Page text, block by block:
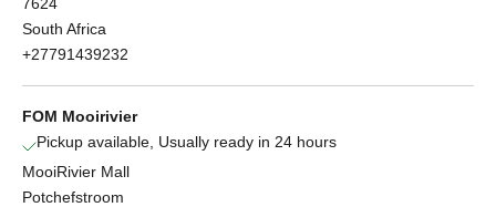
South Africa
+27791439232
FOM Mooirivier
Pickup available, Usually ready in 24 hours
MooiRivier Mall
Potchefstroom